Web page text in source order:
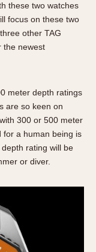
these two watches
focus on these two
other TAG
the newest
meter depth ratings
are so keen on
300 or 500 meter
a human being is
rating will be
or diver.